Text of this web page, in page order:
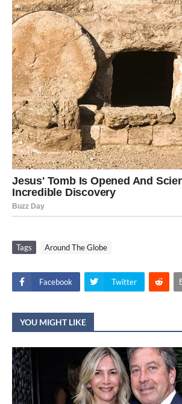
Tags Around The Globe
Facebook Twitter
YOU MIGHT LIKE